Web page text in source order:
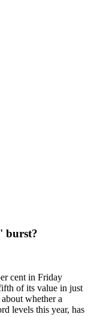
burst?
cent in Friday
of its value in just
whether a
levels this year, has